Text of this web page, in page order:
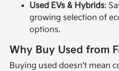
Used EVs & Hybrids:
growing selection of
options.
Why Buy Used from
Buying used doesn't mean